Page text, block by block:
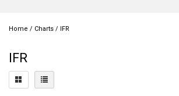
Home / Charts / IFR
IFR